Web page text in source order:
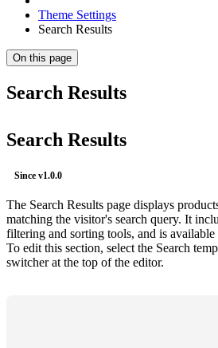
Theme Settings
Search Results
On this page
Search Results
Search Results
Since v1.0.0
The Search Results page displays
matching the visitor's search query. It
filtering and sorting tools, and is available
To edit this section, select the Search
switcher at the top of the editor.